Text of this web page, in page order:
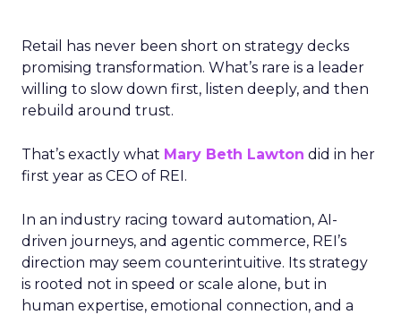
Retail has never been short on strategy decks
promising transformation. What’s rare is a leader
willing to slow down first, listen deeply, and then
rebuild around trust.
That’s exactly what Mary Beth Lawton did in her
first year as CEO of REI.
In an industry racing toward automation, AI-
driven journeys, and agentic commerce, REI’s
direction may seem counterintuitive. Its strategy
is rooted not in speed or scale alone, but in
human expertise, emotional connection, and a